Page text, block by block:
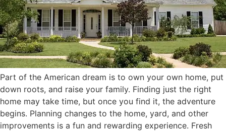
Part of the American dream is to own your own home, put
down roots, and raise your family. Finding just the right
home may take time, but once you find it, the adventure
begins. Planning changes to the home, yard, and other
improvements is a fun and rewarding experience. Fresh